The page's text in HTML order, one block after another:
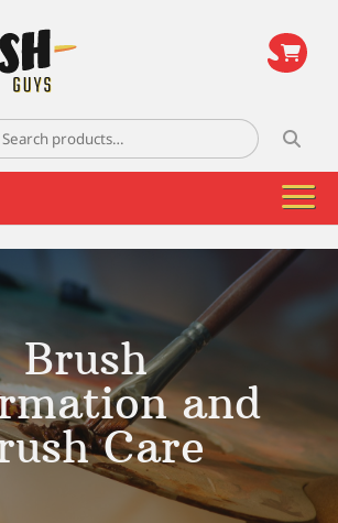
Brush
and
Care